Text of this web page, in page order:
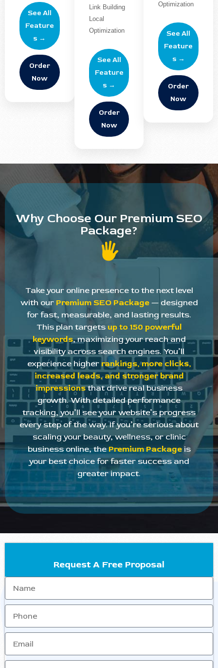
See All
Feature
s →
Order
Now
Link Building
Local
Optimization
See All
Feature
s →
Order
Now
Optimization
See All
Feature
s →
Order
Now
Why Choose Our Premium SEO
Package?
Take your online presence to the next level
with our Premium SEO Package— designed
for fast, measurable, and lasting results.
This plan targets up to 150 powerful
keywords, maximizing your reach and
visibility across search engines. You’ll
experience higherrankings, more clicks,
increased leads, and stronger brand
impressionsthat drive real business
growth. With detailed performance
tracking, you’ll see your website’s progress
every step of the way. If you’re serious about
scaling your beauty, wellness, or clinic
business online, thePremium Packageis
your best choice for faster success and
greater impact.
Request A Free Proposal